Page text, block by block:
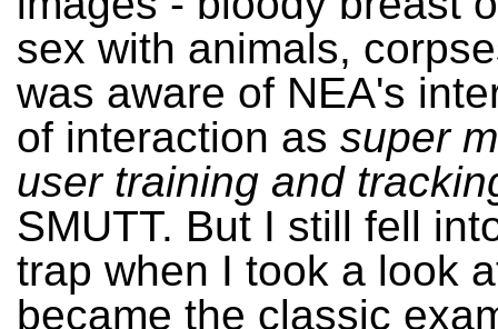
sex with animals,
was aware of NEA's
of interaction as super
user training and
SMUTT. But I still fell
trap when I took a look
became the classic